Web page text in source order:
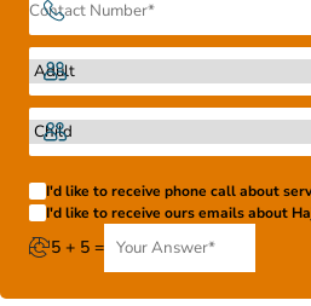
I'd like to receive phone call about
I'd like to receive ours emails about
5 + 5 =